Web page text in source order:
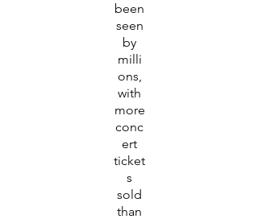
been
seen
by
milli
ons,
with
more
conc
ert
ticket
s
sold
than